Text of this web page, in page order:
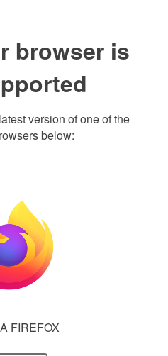
browser is
version of one of the
below:
FIREFOX